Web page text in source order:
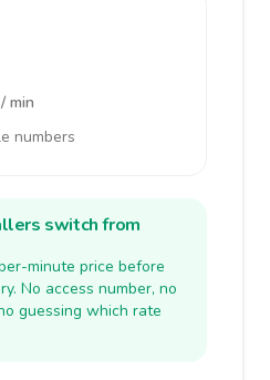
/ min
numbers
switch from
minute price before
No access number, no
guessing which rate